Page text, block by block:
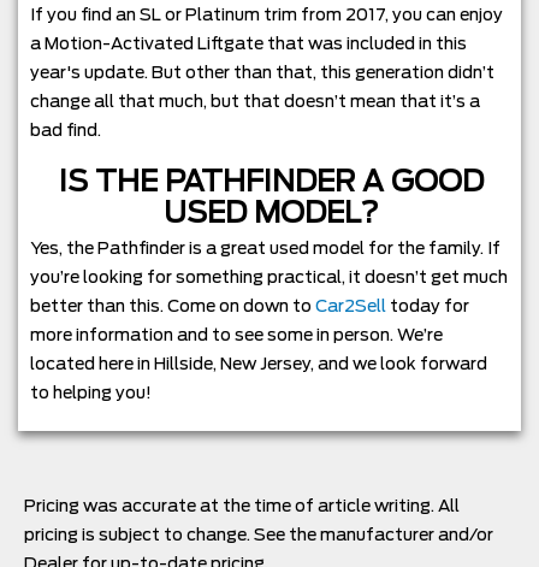
If you find an SL or Platinum trim from 2017, you can enjoy
a Motion-Activated Liftgate that was included in this
year's update. But other than that, this generation didn’t
change all that much, but that doesn’t mean that it’s a
bad find.
IS THE PATHFINDER A GOOD
USED MODEL?
Yes, the Pathfinder is a great used model for the family. If
you’re looking for something practical, it doesn’t get much
better than this. Come on down to Car2Sell today for
more information and to see some in person. We’re
located here in Hillside, New Jersey, and we look forward
to helping you!
Pricing was accurate at the time of article writing. All
pricing is subject to change. See the manufacturer and/or